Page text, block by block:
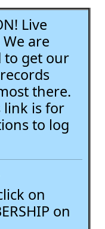
Live
are
get our
there.
link is for
to log
on
on